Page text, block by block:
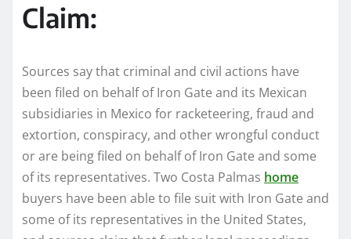
Claim:
Sources say that criminal and civil actions have
been filed on behalf of Iron Gate and its Mexican
subsidiaries in Mexico for racketeering, fraud and
extortion, conspiracy, and other wrongful conduct
or are being filed on behalf of Iron Gate and some
of its representatives. Two Costa Palmas home
buyers have been able to file suit with Iron Gate and
some of its representatives in the United States,